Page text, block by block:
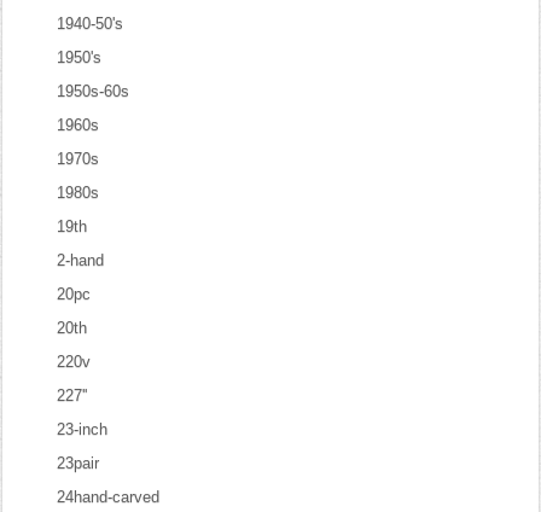
1940-50's
1950's
1950s-60s
1960s
1970s
1980s
19th
2-hand
20pc
20th
220v
227''
23-inch
23pair
24hand-carved